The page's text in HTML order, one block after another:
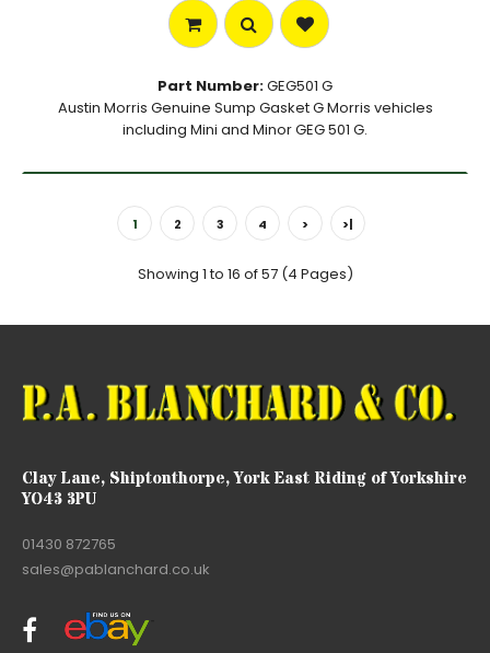
Part Number:GEG501 G
Austin Morris Genuine Sump Gasket G Morris vehicles
including Mini and Minor GEG 501 G.
1 2 3 4 > >|
Showing 1 to 16 of 57 (4 Pages)
Clay Lane, Shiptonthorpe, York East Riding of Yorkshire
YO43 3PU
01430 872765
sales@pablanchard.co.uk